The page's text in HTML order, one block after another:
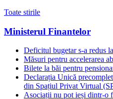
Toate stirile
Ministerul Finantelor
Deficitul bugetar s-a redus
Măsuri pentru accelerarea
Bilete la băi pentru
Declarația Unică
din Spațiul Privat Virtual
Asociații nu pot ieși dintr-o